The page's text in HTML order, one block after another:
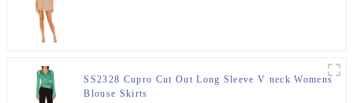
SS2328 Cupro Cut Out Long Sleeve V neck Womens
Blouse Skirts